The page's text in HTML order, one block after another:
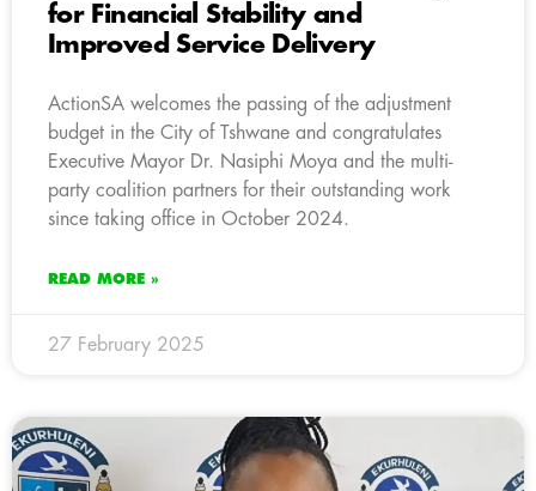
for Financial Stability and
Improved Service Delivery
ActionSA welcomes the passing of the adjustment
budget in the City of Tshwane and congratulates
Executive Mayor Dr. Nasiphi Moya and the multi-
party coalition partners for their outstanding work
since taking office in October 2024.
READ MORE »
27 February 2025